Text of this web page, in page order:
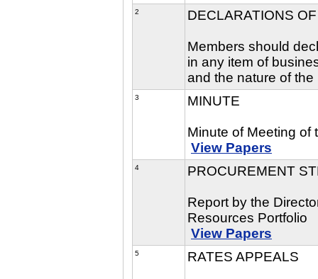
2 DECLARATIONS
Members should
in any item of
and the nature of the
3 MINUTE
Minute of Meeting of
View Papers
4 PROCUREMENT
Report by the
Resources Portfolio
View Papers
5 RATES APPEALS